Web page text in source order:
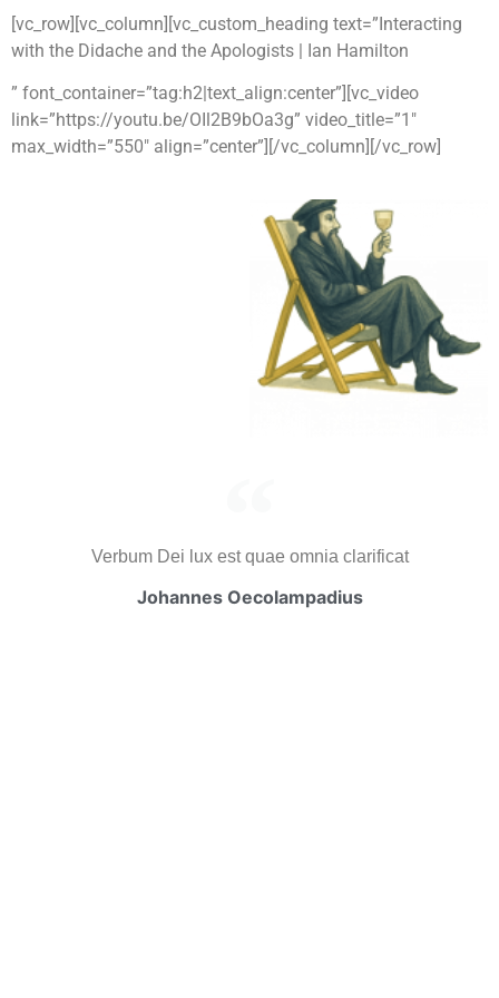
[vc_row][vc_column][vc_custom_heading text=”Interacting
with the Didache and the Apologists | Ian Hamilton
” font_container=”tag:h2|text_align:center”][vc_video
link=”https://youtu.be/OIl2B9bOa3g” video_title=”1″
max_width=”550″ align=”center”][/vc_column][/vc_row]
Verbum Dei lux est quae omnia clarificat
Johannes Oecolampadius